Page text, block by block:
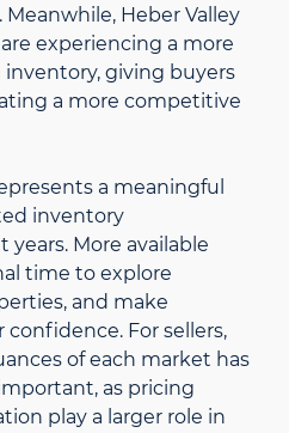
Heber Valley
experiencing a more
giving buyers
a more competitive
a meaningful
inventory
More available
time to explore
and make
For sellers,
of each market has
as pricing
play a larger role in